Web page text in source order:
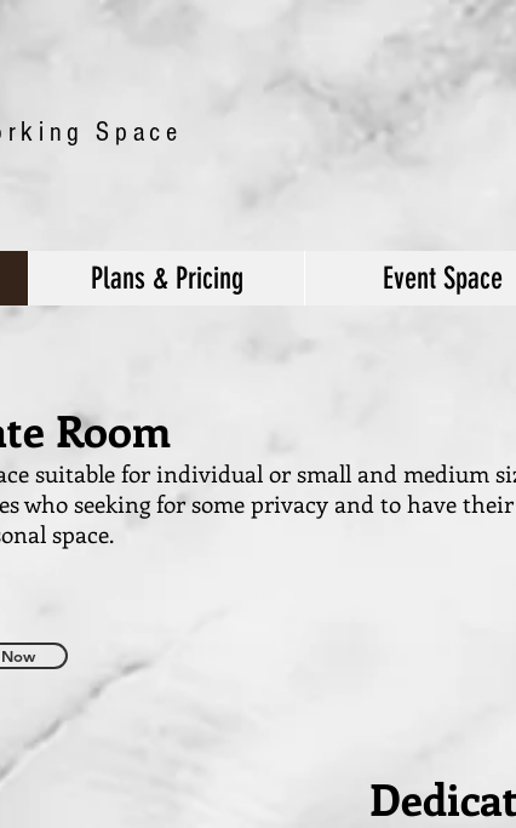
Space
Plans & Pricing Event Space
Room
suitable for individual or small and medium
who seeking for some privacy and to have their
space.